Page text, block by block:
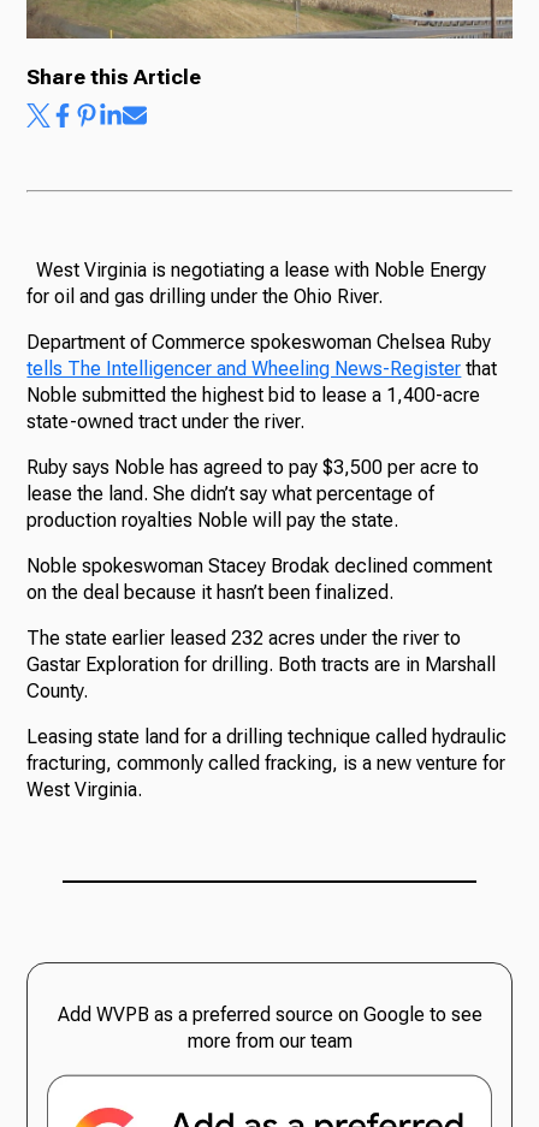
Share this Article
West Virginia is negotiating a lease with Noble Energy
for oil and gas drilling under the Ohio River.
Department of Commerce spokeswoman Chelsea Ruby
tells The Intelligencer and Wheeling News-Register that
Noble submitted the highest bid to lease a 1,400-acre
state-owned tract under the river.
Ruby says Noble has agreed to pay $3,500 per acre to
lease the land. She didn’t say what percentage of
production royalties Noble will pay the state.
Noble spokeswoman Stacey Brodak declined comment
on the deal because it hasn’t been finalized.
The state earlier leased 232 acres under the river to
Gastar Exploration for drilling. Both tracts are in Marshall
County.
Leasing state land for a drilling technique called hydraulic
fracturing, commonly called fracking, is a new venture for
West Virginia.
Add WVPB as a preferred source on Google to see
more from our team